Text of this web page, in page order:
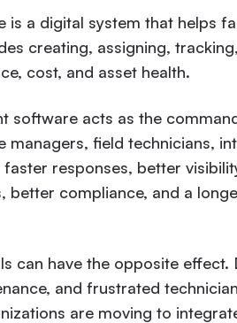
a digital system that helps
creating, assigning,
cost, and asset health.
software acts as the
field technicians,
responses, better
better compliance, and a
can have the opposite effect.
and frustrated
are moving to